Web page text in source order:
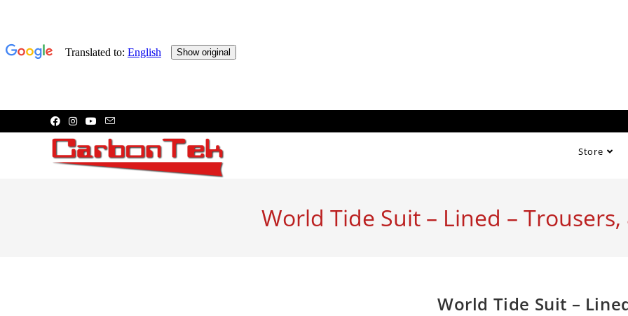
to
Store
World Tide Suit – Lined –
World Tide Suit –